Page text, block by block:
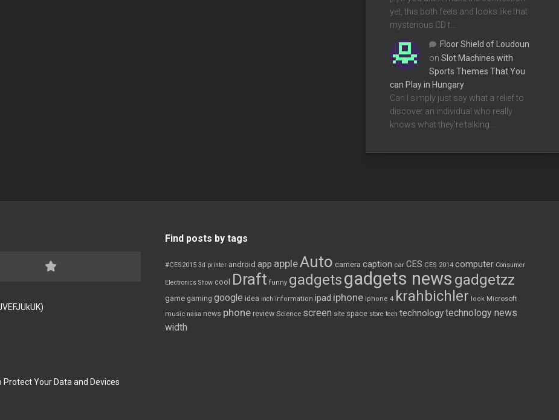
yet, this both feels and looks like that
mysterious CD t…
Floor Shield of Loudoun
on Slot Machines with
Sports Themes That You
can Play in Hungary
Can I simply just say what a relief to
discover an individual who really
knows what they're talking…
Your Data and Devices
Find posts by tags
#CES2015 3d printer android app appleAuto camera caption car CES CES 2014 computer Consumer
Electronics Show cool Draft funny gadgetsgadgets news gadgetzz
game gaming google idea inch information ipad iphone iphone 4 krahbichler look Microsoft
music nasa news phone review Science screen site space store tech technologytechnology news
width